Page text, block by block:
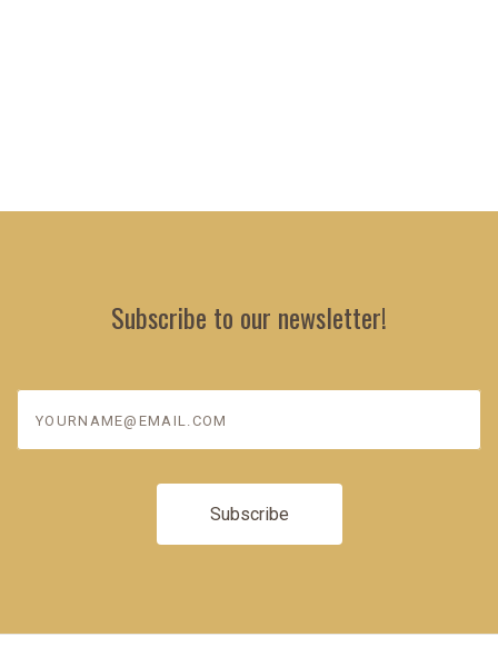
Subscribe to our newsletter!